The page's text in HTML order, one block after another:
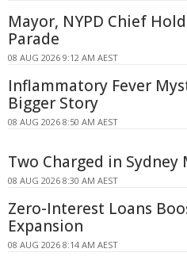
Mayor, NYPD Chief
Parade
08 AUG 2026 9:12 AM AEST
Inflammatory Fever
Bigger Story
08 AUG 2026 8:50 AM AEST
Two Charged in
08 AUG 2026 8:30 AM AEST
Zero-Interest Loans
Expansion
08 AUG 2026 8:14 AM AEST